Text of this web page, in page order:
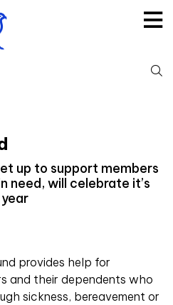
up to support members
need, will celebrate it’s
provides help for
and their dependents who
sickness, bereavement or